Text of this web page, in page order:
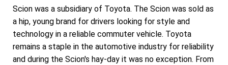
Scion was a subsidiary of Toyota. The Scion was sold as
a hip, young brand for drivers looking for style and
technology in a reliable commuter vehicle. Toyota
remains a staple in the automotive industry for reliability
and during the Scion's hay-day it was no exception. From